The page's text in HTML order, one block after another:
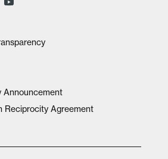
Announcement
Reciprocity Agreement